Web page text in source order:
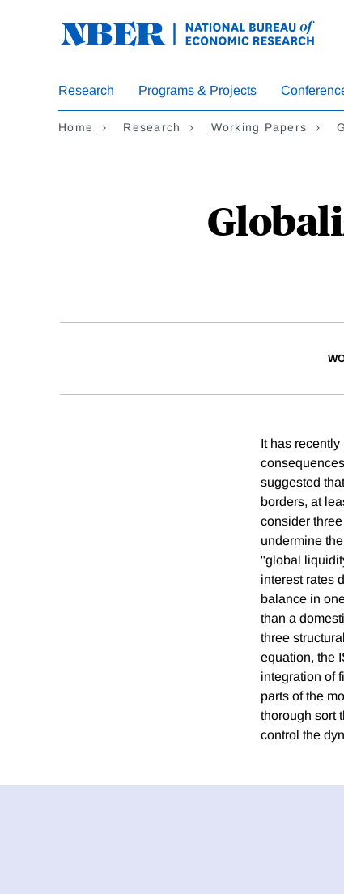
Research Programs & Projects
Home Research Working Papers
It has
suggested
borders, at
consider
undermine
"global
interest rates
balance in
than a
three
equation, the
integration of
parts of the
thorough sort
control the